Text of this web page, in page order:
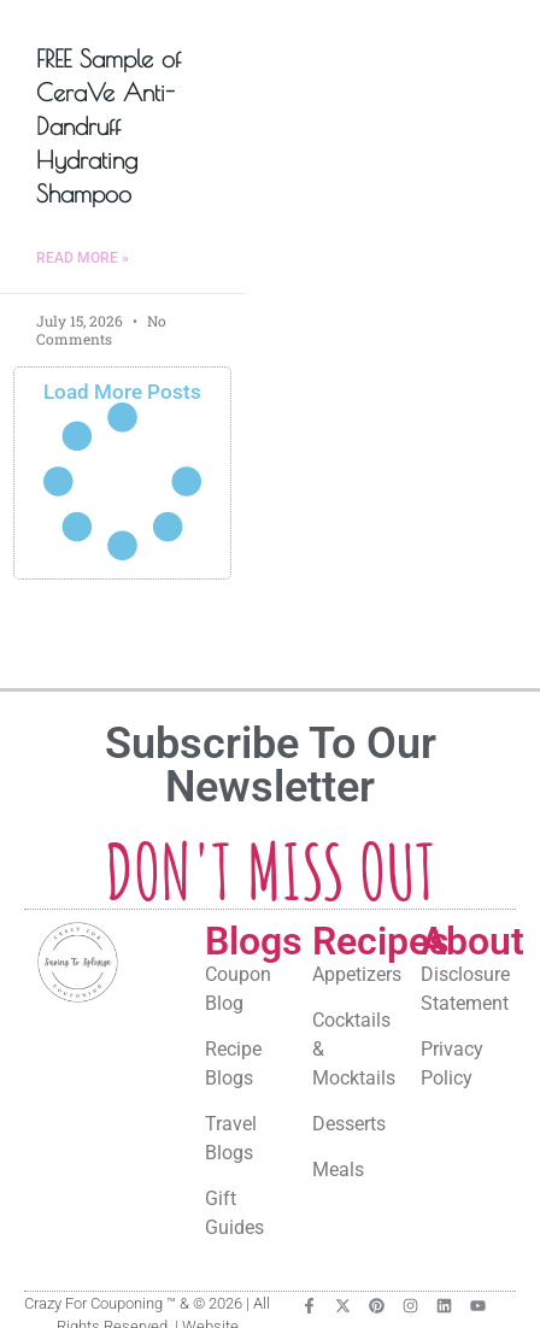
FREE Sample of
CeraVe Anti-
Dandruff
Hydrating
Shampoo
READ MORE »
July 15, 2026
No
Comments
Load More Posts
Subscribe To Our
Newsletter
DON'T MISS OUT
Blogs
Coupon
Blog
Recipe
Blogs
Travel
Blogs
Gift
Guides
Recipes
Appetizers
Cocktails
&
Mocktails
Desserts
Meals
About
Disclosure
Statement
Privacy
Policy
Crazy For Couponing ™ & © 2026 | All